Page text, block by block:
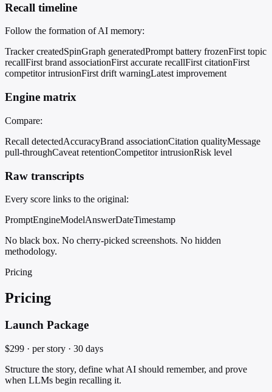
Recall timeline
Follow the formation of AI memory:
Tracker createdSpinGraph generatedPrompt battery frozenFirst topic
recallFirst brand associationFirst accurate recallFirst citationFirst
competitor intrusionFirst drift warningLatest improvement
Engine matrix
Compare:
Recall detectedAccuracyBrand associationCitation qualityMessage
pull-throughCaveat retentionCompetitor intrusionRisk level
Raw transcripts
Every score links to the original:
PromptEngineModelAnswerDateTimestamp
No black box. No cherry-picked screenshots. No hidden
methodology.
Pricing
Pricing
Launch Package
$299 · per story · 30 days
Structure the story, define what AI should remember, and prove
when LLMs begin recalling it.